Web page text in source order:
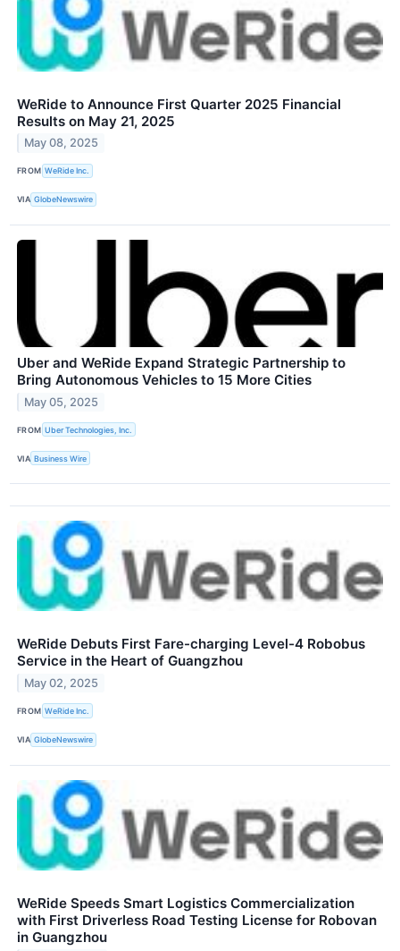
WeRide to Announce First Quarter 2025 Financial
Results on May 21, 2025
May 08, 2025
FROM WeRide Inc.
VIA GlobeNewswire
Uber and WeRide Expand Strategic Partnership to
Bring Autonomous Vehicles to 15 More Cities
May 05, 2025
FROM Uber Technologies, Inc.
VIA Business Wire
WeRide Debuts First Fare-charging Level-4 Robobus
Service in the Heart of Guangzhou
May 02, 2025
FROM WeRide Inc.
VIA GlobeNewswire
WeRide Speeds Smart Logistics Commercialization
with First Driverless Road Testing License for Robovan
in Guangzhou